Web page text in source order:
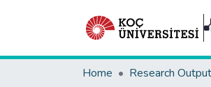
Home Research